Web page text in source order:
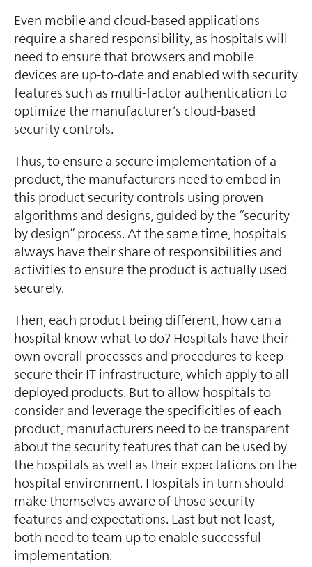
Even mobile and cloud-based applications
require a shared responsibility, as hospitals will
need to ensure that browsers and mobile
devices are up-to-date and enabled with security
features such as multi-factor authentication to
optimize the manufacturer’s cloud-based
security controls.
Thus, to ensure a secure implementation of a
product, the manufacturers need to embed in
this product security controls using proven
algorithms and designs, guided by the “security
by design” process. At the same time, hospitals
always have their share of responsibilities and
activities to ensure the product is actually used
securely.
Then, each product being different, how can a
hospital know what to do? Hospitals have their
own overall processes and procedures to keep
secure their IT infrastructure, which apply to all
deployed products. But to allow hospitals to
consider and leverage the specificities of each
product, manufacturers need to be transparent
about the security features that can be used by
the hospitals as well as their expectations on the
hospital environment. Hospitals in turn should
make themselves aware of those security
features and expectations. Last but not least,
both need to team up to enable successful
implementation.